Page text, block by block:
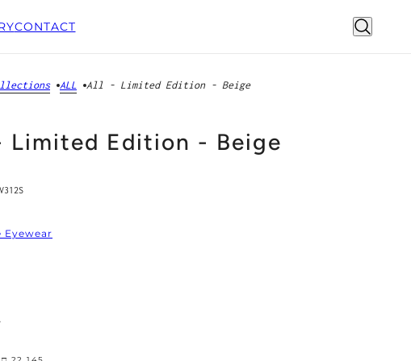
CONTACT
ALL All - Limited Edition - Beige
Limited Edition - Beige
Eyewear